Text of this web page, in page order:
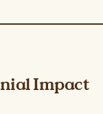
Impact